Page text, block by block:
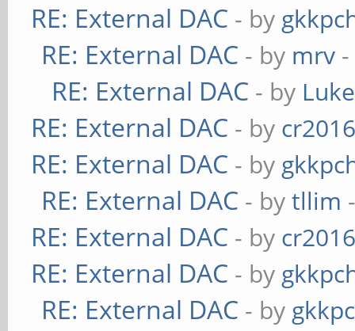
RE: External DAC - by
RE: External DAC - by mrv
RE: External DAC - by Luke
RE: External DAC - by
RE: External DAC - by
RE: External DAC - bytllim
RE: External DAC - by
RE: External DAC - by
RE: External DAC - by